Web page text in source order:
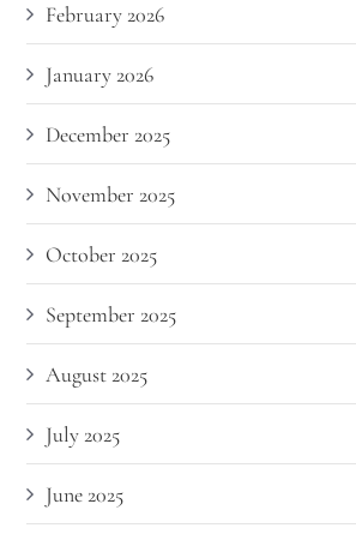
February 2026
January 2026
December 2025
November 2025
October 2025
September 2025
August 2025
July 2025
June 2025